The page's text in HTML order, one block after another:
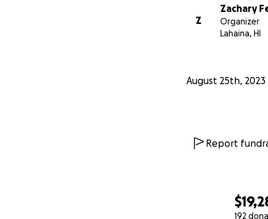
192
Z
Zachary
Organizer
Lahaina, HI
August 25th, 2023
Report